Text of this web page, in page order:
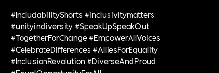
#IncludabilityShorts #inclusivitymatters
#unityindiversity #SpeakUpSpeakOut
#TogetherForChange #EmpowerAllVoices
#CelebrateDifferences #AlliesForEquality
#InclusionRevolution #DiverseAndProud